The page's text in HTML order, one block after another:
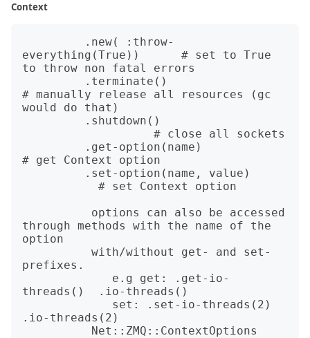
Context
everything(True))      # set to True
to throw non fatal errors
# manually release all resources (gc
would do that)
                   # close all sockets
# get Context option
           # set Context option
through methods with the name of the
option
prefixes.
threads()  .io-threads()
.io-threads(2)